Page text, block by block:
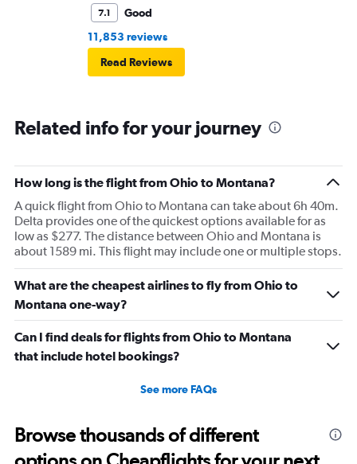
7.1
Good
11,853 reviews
Read Reviews
Related info for your journey
How long is the flight from Ohio to Montana?
A quick flight from Ohio to Montana can take about 6h 40m.
Delta provides one of the quickest options available for as
low as $277. The distance between Ohio and Montana is
about 1589 mi. This flight may include one or multiple stops.
What are the cheapest airlines to fly from Ohio to
Montana one-way?
Can I find deals for flights from Ohio to Montana
that include hotel bookings?
See more FAQs
Browse thousands of different